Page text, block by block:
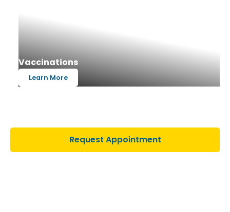
Vaccinations
Learn More
Request Appointment